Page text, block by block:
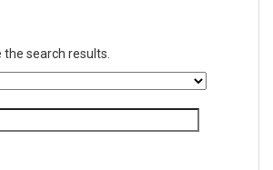
search results.